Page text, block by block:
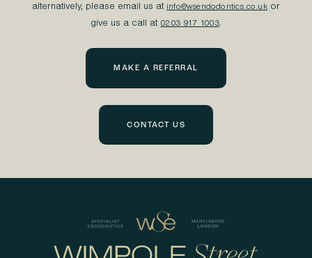
alternatively, please email us at info@wsendodontics.co.ukor
give us a call at 0203 917 1003.
MAKE A REFERRAL
CONTACT US